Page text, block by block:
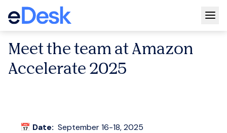
Meet the team at Amazon
Accelerate 2025
📅 Date: September 16-18, 2025